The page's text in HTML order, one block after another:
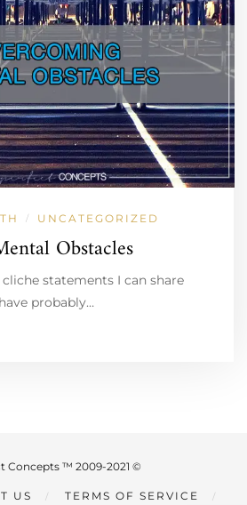
/ UNCATEGORIZED
Obstacles
statements I can share
probably…
Concepts ™ 2009-2021 ©
US TERMS OF SERVICE